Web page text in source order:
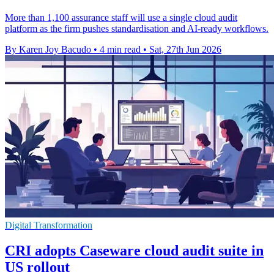
More than 1,100 assurance staff will use a single cloud audit
platform as the firm pushes standardisation and AI-ready workflows.
By Karen Joy Bacudo • 4 min read • Sat, 27th Jun 2026
Digital Transformation
CRI adopts Caseware cloud audit suite in
US rollout